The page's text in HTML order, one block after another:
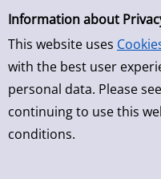
Simple Search
Information about
This website uses
with the best user
personal data. Please
continuing to use this
conditions.
Skip to result page